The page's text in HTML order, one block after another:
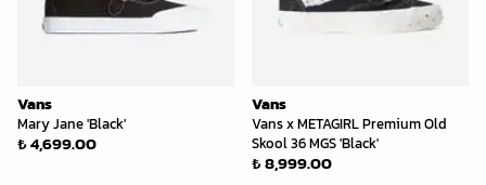
Vans
Mary Jane 'Black'
₺ 4,699.00
Vans
Vans x METAGIRL Premium Old
Skool 36 MGS 'Black'
₺ 8,999.00